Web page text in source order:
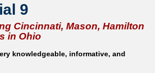
9
Cincinnati, Mason, Hamilton
in Ohio
knowledgeable, informative, and